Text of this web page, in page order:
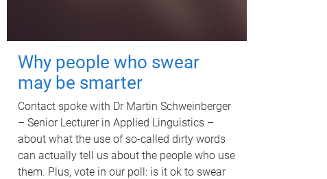
Why people who swear
may be smarter
Contact spoke with Dr Martin Schweinberger
– Senior Lecturer in Applied Linguistics –
about what the use of so-called dirty words
can actually tell us about the people who use
them. Plus, vote in our poll: is it ok to swear